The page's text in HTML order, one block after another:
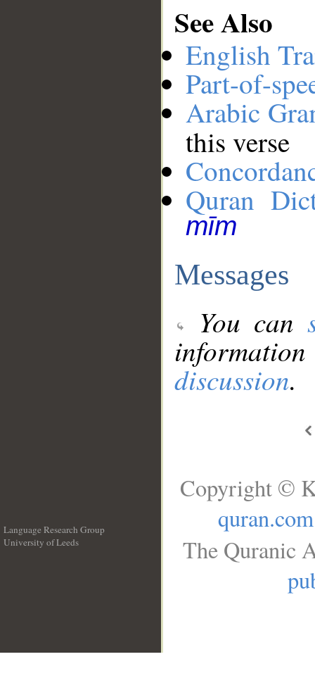
See Also
English
Part-of-
Arabic
this verse
Quran
mīm
Messages
You can
discussion.
Language Research Group
University of Leeds
Copyright ©
quran.com
The Quranic